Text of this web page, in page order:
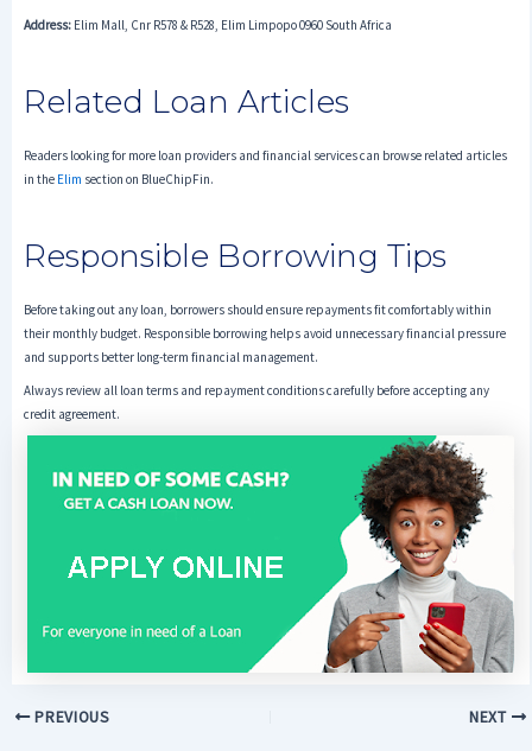
Address:Elim Mall, Cnr R578 & R528, Elim Limpopo 0960 South Africa
Related Loan Articles
Readers looking for more loan providers and financial services can browse related articles
in the Elim section on BlueChipFin.
Responsible Borrowing Tips
Before taking out any loan, borrowers should ensure repayments fit comfortably within
their monthly budget. Responsible borrowing helps avoid unnecessary financial pressure
and supports better long-term financial management.
Always review all loan terms and repayment conditions carefully before accepting any
credit agreement.
PREVIOUS NEXT